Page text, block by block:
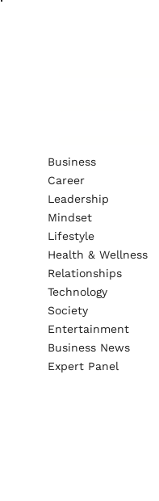
Business
Career
Leadership
Mindset
Lifestyle
Health & Wellness
Relationships
Technology
Society
Entertainment
Business News
Expert Panel